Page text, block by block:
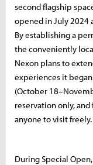
second flagship
opened in July 2024
By establishing a
the conveniently
Nexon plans to
experiences it
(October
reservation only,
anyone to visit freely.
During Special